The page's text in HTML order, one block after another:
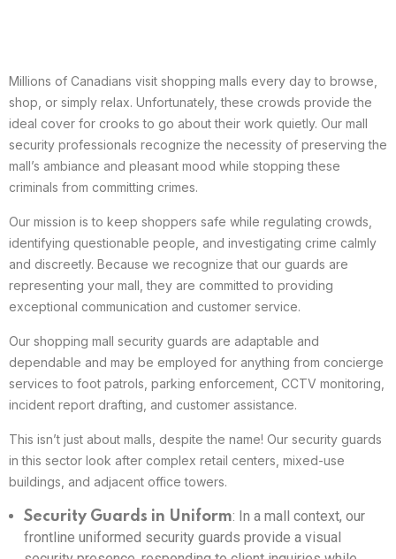
Millions of Canadians visit shopping malls every day to browse,
shop, or simply relax. Unfortunately, these crowds provide the
ideal cover for crooks to go about their work quietly. Our mall
security professionals recognize the necessity of preserving the
mall’s ambiance and pleasant mood while stopping these
criminals from committing crimes.
Our mission is to keep shoppers safe while regulating crowds,
identifying questionable people, and investigating crime calmly
and discreetly. Because we recognize that our guards are
representing your mall, they are committed to providing
exceptional communication and customer service.
Our shopping mall security guards are adaptable and
dependable and may be employed for anything from concierge
services to foot patrols, parking enforcement, CCTV monitoring,
incident report drafting, and customer assistance.
This isn’t just about malls, despite the name! Our security guards
in this sector look after complex retail centers, mixed-use
buildings, and adjacent office towers.
Security Guards in Uniform: In a mall context, our
frontline uniformed security guards provide a visual